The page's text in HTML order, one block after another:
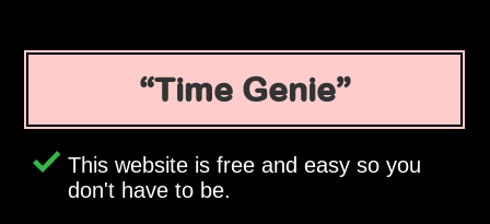
Time Genie
This website is free and easy so you
don't have to be.